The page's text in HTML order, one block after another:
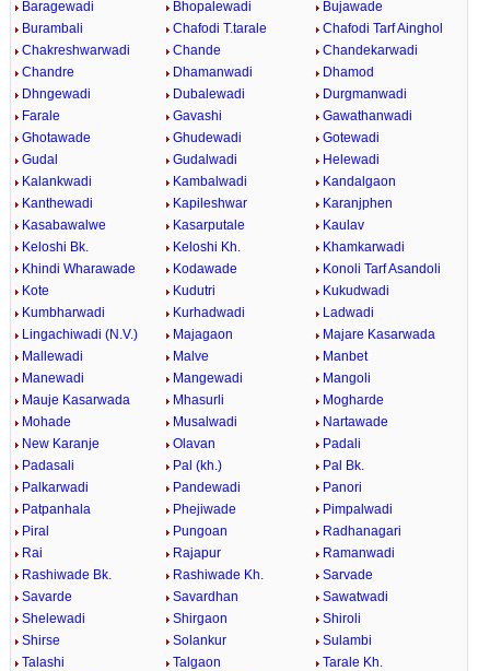
Baragewadi
Bhopalewadi
Bujawade
Burambali
Chafodi T.tarale
Chafodi Tarf Ainghol
Chakreshwarwadi
Chande
Chandekarwadi
Chandre
Dhamanwadi
Dhamod
Dhngewadi
Dubalewadi
Durgmanwadi
Farale
Gavashi
Gawathanwadi
Ghotawade
Ghudewadi
Gotewadi
Gudal
Gudalwadi
Helewadi
Kalankwadi
Kambalwadi
Kandalgaon
Kanthewadi
Kapileshwar
Karanjphen
Kasabawalwe
Kasarputale
Kaulav
Keloshi Bk.
Keloshi Kh.
Khamkarwadi
Khindi Wharawade
Kodawade
Konoli Tarf Asandoli
Kote
Kudutri
Kukudwadi
Kumbharwadi
Kurhadwadi
Ladwadi
Lingachiwadi (N.V.)
Majagaon
Majare Kasarwada
Mallewadi
Malve
Manbet
Manewadi
Mangewadi
Mangoli
Mauje Kasarwada
Mhasurli
Mogharde
Mohade
Musalwadi
Nartawade
New Karanje
Olavan
Padali
Padasali
Pal (kh.)
Pal Bk.
Palkarwadi
Pandewadi
Panori
Patpanhala
Phejiwade
Pimpalwadi
Piral
Pungoan
Radhanagari
Rai
Rajapur
Ramanwadi
Rashiwade Bk.
Rashiwade Kh.
Sarvade
Savarde
Savardhan
Sawatwadi
Shelewadi
Shirgaon
Shiroli
Shirse
Solankur
Sulambi
Talashi
Talgaon
Tarale Kh.